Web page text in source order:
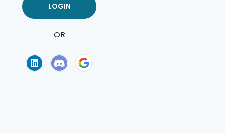
OR